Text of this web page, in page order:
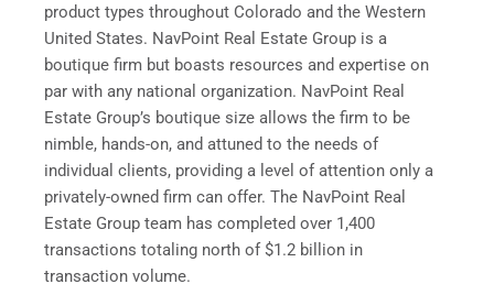
product types throughout Colorado and the Western
United States. NavPoint Real Estate Group is a
boutique firm but boasts resources and expertise on
par with any national organization. NavPoint Real
Estate Group’s boutique size allows the firm to be
nimble, hands-on, and attuned to the needs of
individual clients, providing a level of attention only a
privately-owned firm can offer. The NavPoint Real
Estate Group team has completed over 1,400
transactions totaling north of $1.2 billion in
transaction volume.